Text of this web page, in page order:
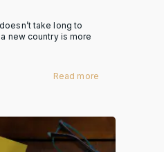
take long to
new country is more
Read more